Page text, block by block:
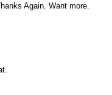
Again. Want more.